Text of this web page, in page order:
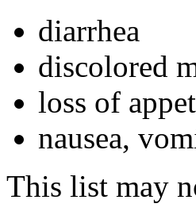
diarrhea
discolored
loss of
nausea,
This list may